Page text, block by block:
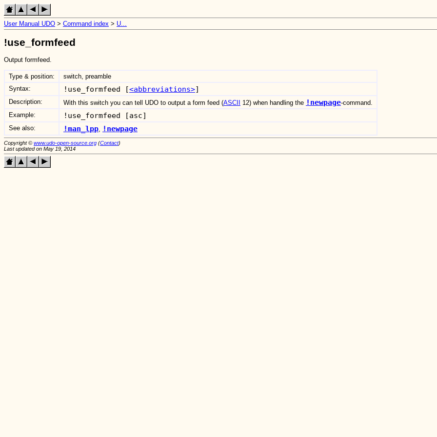
User Manual UDO > Command index > U...
!use_formfeed
Output formfeed.
Type & position:
switch, preamble
Syntax:
!use_formfeed [<abbreviations>]
Description: With this switch you can tell UDO to output a form feed (ASCII 12) when handling the !newpage-command.
Example:
!use_formfeed [asc]
See also: !man_lpp !newpage
Copyright © www.udo-open-source.org (Contact)
Last updated on May 19, 2014